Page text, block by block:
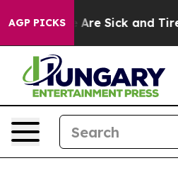
AGP PICKS
“People Are Sick and Tired